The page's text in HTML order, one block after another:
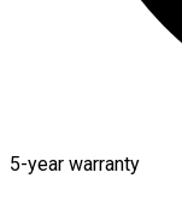
5-year warranty